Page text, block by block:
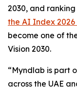
2030, and
the AI Index 2026
become one of
Vision 2030.
“Myndlab is part
across the UAE